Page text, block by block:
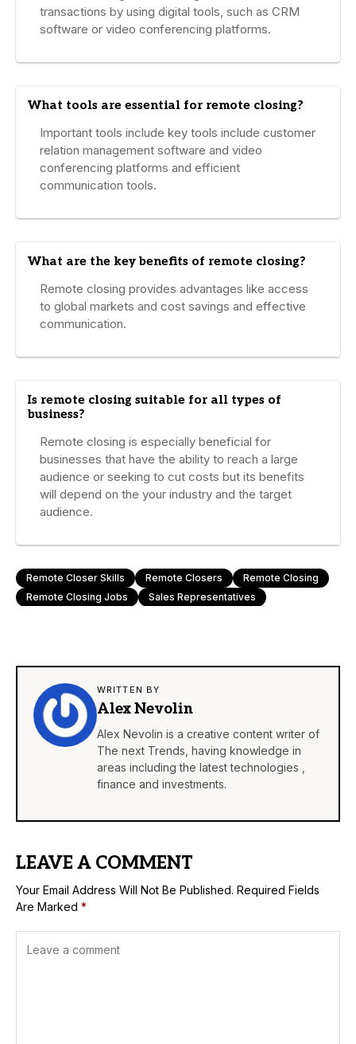
transactions by using digital tools, such as CRM
software or video conferencing platforms.
What tools are essential for remote closing?
Important tools include key tools include customer
relation management software and video
conferencing platforms and efficient
communication tools.
What are the key benefits of remote closing?
Remote closing provides advantages like access
to global markets and cost savings and effective
communication.
Is remote closing suitable for all types of
business?
Remote closing is especially beneficial for
businesses that have the ability to reach a large
audience or seeking to cut costs but its benefits
will depend on the your industry and the target
audience.
Remote Closer Skills Remote Closers
Remote Closing
Remote Closing Jobs
Sales Representatives
WRITTEN BY
Alex Nevolin
Alex Nevolin is a creative content writer of
The next Trends, having knowledge in
areas including the latest technologies ,
finance and investments.
LEAVE A COMMENT
Your Email Address Will Not Be Published. Required Fields
Are Marked *